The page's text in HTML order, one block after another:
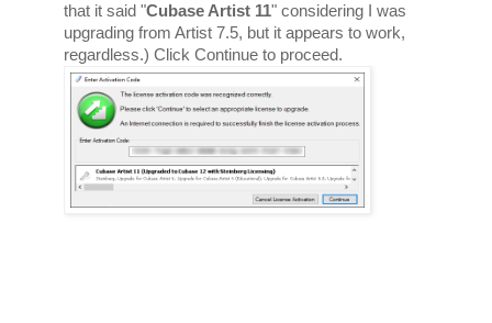
that it said "Cubase Artist 11" considering I was
upgrading from Artist 7.5, but it appears to work,
regardless.) Click Continue to proceed.